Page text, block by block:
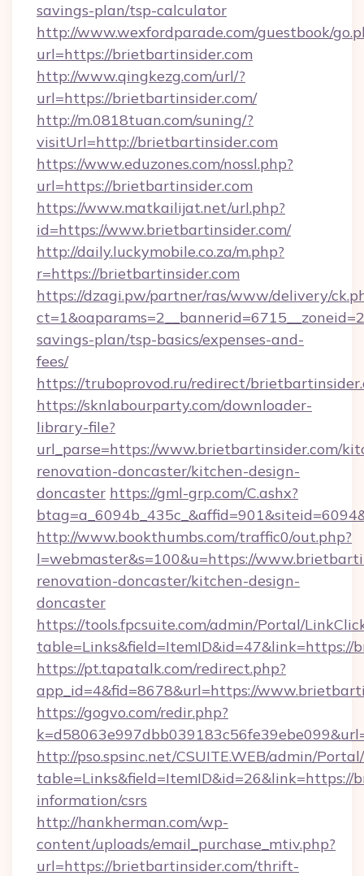
savings-plan/tsp-calculator
http://www.wexfordparade.com/guestbook/
url=https://brietbartinsider.com
http://www.qingkezg.com/url/?
url=https://brietbartinsider.com/
http://m.0818tuan.com/suning/?
visitUrl=http://brietbartinsider.com
https://www.eduzones.com/nossl.php?
url=https://brietbartinsider.com
https://www.matkailijat.net/url.php?
id=https://www.brietbartinsider.com/
http://daily.luckymobile.co.za/m.php?
r=https://brietbartinsider.com
https://dzagi.pw/partner/ras/www/delivery/
savings-plan/tsp-basics/expenses-and-
fees/
https://truboprovod.ru/redirect/
https://sknlabourparty.com/downloader-
library-file?
url_parse=https://www.brietbartinsider.com/
renovation-doncaster/kitchen-design-
doncaster https://gml-grp.com/C.ashx?
http://www.bookthumbs.com/traffic0/out.php?
l=webmaster&s=100&u=https://
renovation-doncaster/kitchen-design-
doncaster
https://tools.fpcsuite.com/admin/Portal/
table=Links&field=ItemID&id=47&link=https://
https://pt.tapatalk.com/redirect.php?
app_id=4&fid=8678&url=https://
https://gogvo.com/redir.php?
http://pso.spsinc.net/CSUITE.WEB/admin/
table=Links&field=ItemID&id=26&link=https://
information/csrs
http://hankherman.com/wp-
content/uploads/email_purchase_mtiv.php?
url=https://brietbartinsider.com/thrift-